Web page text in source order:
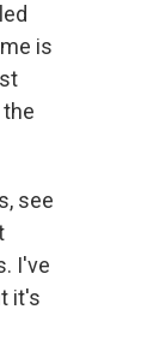
is
see
I've
it's